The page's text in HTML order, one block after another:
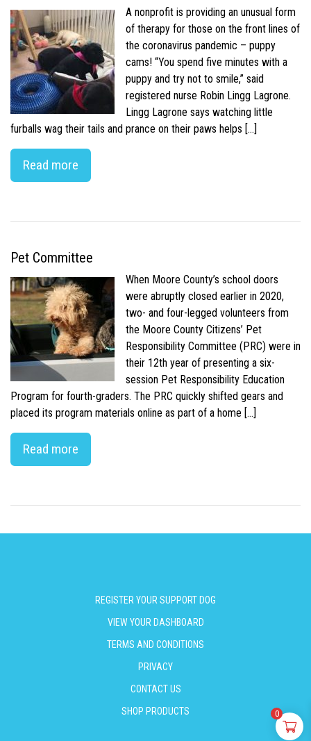
A nonprofit is providing an unusual form
of therapy for those on the front lines of
the coronavirus pandemic – puppy
cams! “You spend five minutes with a
puppy and try not to smile,” said
registered nurse Robin Lingg Lagrone.
Lingg Lagrone says watching little
furballs wag their tails and prance on their paws helps […]
Read more
Pet Committee
When Moore County’s school doors
were abruptly closed earlier in 2020,
two- and four-legged volunteers from
the Moore County Citizens’ Pet
Responsibility Committee (PRC) were in
their 12th year of presenting a six-
session Pet Responsibility Education
Program for fourth-graders. The PRC quickly shifted gears and
placed its program materials online as part of a home […]
Read more
REGISTER YOUR SUPPORT DOG
VIEW YOUR DASHBOARD
TERMS AND CONDITIONS
PRIVACY
CONTACT US
SHOP PRODUCTS
0